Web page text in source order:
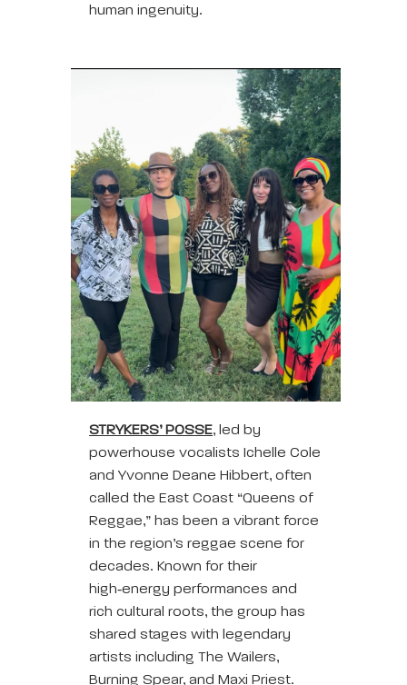
human ingenuity.
STRYKERS’ POSSE, led by
powerhouse vocalists Ichelle Cole
and Yvonne Deane Hibbert, often
called the East Coast “Queens of
Reggae,” has been a vibrant force
in the region’s reggae scene for
decades. Known for their
high‑energy performances and
rich cultural roots, the group has
shared stages with legendary
artists including The Wailers,
Burning Spear, and Maxi Priest.